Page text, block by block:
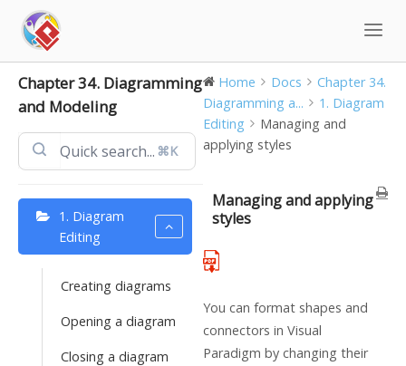
content
Chapter 34. Diagramming
and Modeling
⌘K
1. Diagram
Editing
Creating diagrams
Opening a diagram
Closing a diagram
Home Docs
Chapter 34.
Diagramming a...
1. Diagram
Editing
Managing and
applying styles
Managing and applying
styles
You can format shapes and
connectors in Visual
Paradigm by changing their